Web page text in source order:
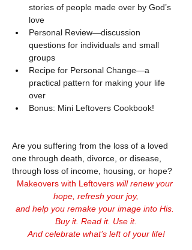
stories of people made over by God’s
love
Personal Review—discussion
questions for individuals and small
groups
Recipe for Personal Change—a
practical pattern for making your life
over
Bonus: Mini Leftovers Cookbook!
Are you suffering from the loss of a loved
one through death, divorce, or disease,
through loss of income, housing, or hope?
Makeovers with Leftovers will renew your
hope, refresh your joy,
and help you remake your image into His.
Buy it. Read it. Use it.
And celebrate what’s left of your life!